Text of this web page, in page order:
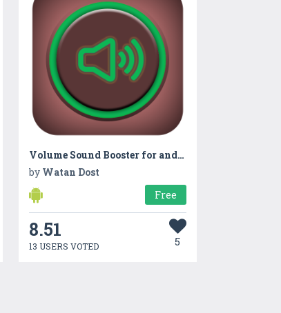
Volume Sound Booster for android
by Watan Dost
Free
8.51
13 USERS VOTED 5